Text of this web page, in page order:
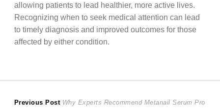
allowing patients to lead healthier, more active lives.
Recognizing when to seek medical attention can lead
to timely diagnosis and improved outcomes for those
affected by either condition.
Post
Previous Post Previous
Why Experts Recommend Metanail Serum Pro